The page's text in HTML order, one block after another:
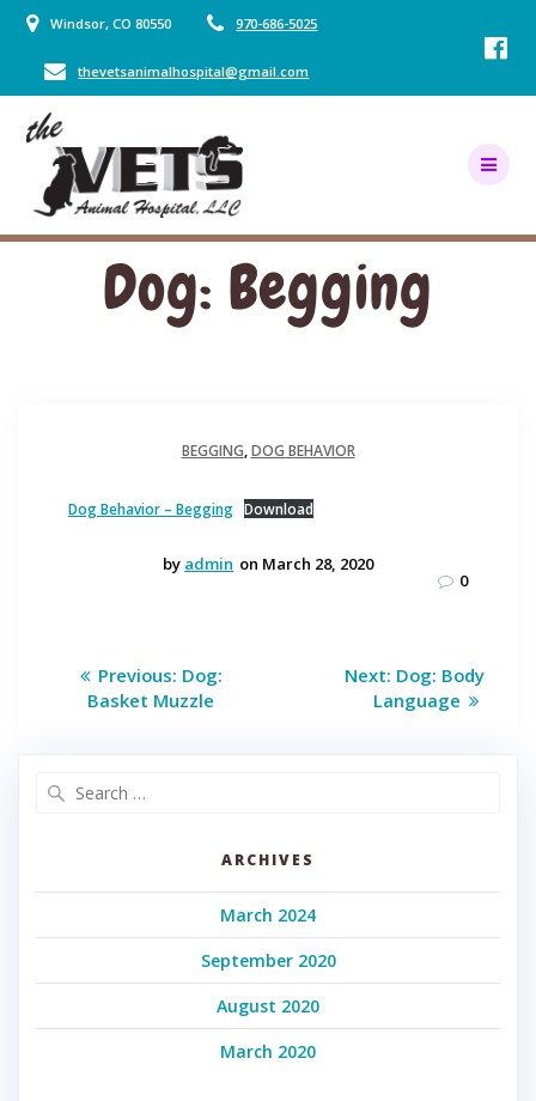
to
content
Windsor, CO 80550 970-686-5025
thevetsanimalhospital@gmail.com
Dog: Begging
BEGGING,DOG BEHAVIOR
Dog Behavior – Begging Download
by admin on March 28, 2020
0
Post
navigation
Previous: Previous
post:
Dog:
Basket Muzzle
Next: Next
post:
Dog: Body
Language
ARCHIVES
March 2024
September 2020
August 2020
March 2020